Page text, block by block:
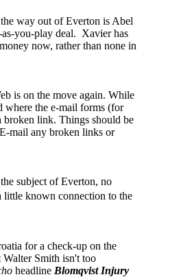
way out of Everton is Abel
you-play deal. Xavier has
now, rather than none in
is on the move again. While
where the e-mail forms (for
broken link. Things should be
mail any broken links or
subject of Everton, no
little known connection to the
for a check-up on the
Smith isn't too
headline Blomqvist Injury